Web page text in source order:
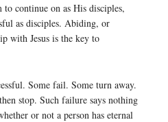
continue on as His disciples,
as disciples. Abiding, or
with Jesus is the key to
Some fail. Some turn away.
stop. Such failure says nothing
or not a person has eternal